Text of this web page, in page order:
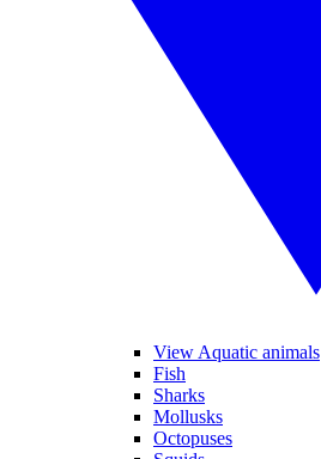
View Aquatic animals
Fish
Sharks
Mollusks
Octopuses